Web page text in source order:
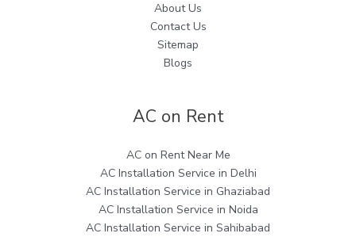
About Us
Contact Us
Sitemap
Blogs
AC on Rent
AC on Rent Near Me
AC Installation Service in Delhi
AC Installation Service in Ghaziabad
AC Installation Service in Noida
AC Installation Service in Sahibabad